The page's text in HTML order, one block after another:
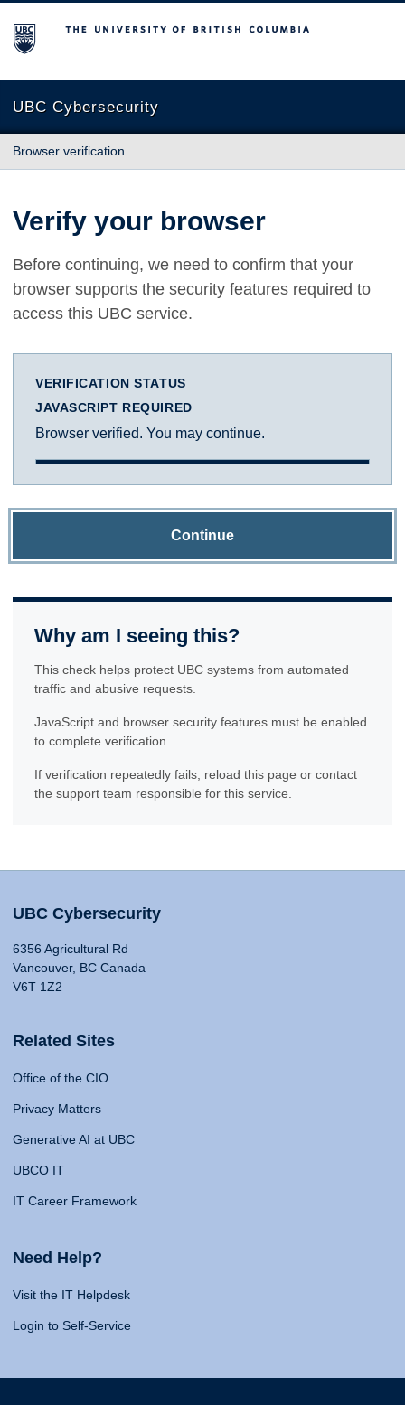
The University of British Columbia
UBC Cybersecurity
Browser verification
Verify your browser
Before continuing, we need to confirm that your
browser supports the security features required to
access this UBC service.
VERIFICATION STATUS
JAVASCRIPT REQUIRED
Browser verified. You may continue.
Continue
Why am I seeing this?
This check helps protect UBC systems from automated
traffic and abusive requests.
JavaScript and browser security features must be enabled
to complete verification.
If verification repeatedly fails, reload this page or contact
the support team responsible for this service.
UBC Cybersecurity
6356 Agricultural Rd
Vancouver, BC Canada
V6T 1Z2
Related Sites
Office of the CIO
Privacy Matters
Generative AI at UBC
UBCO IT
IT Career Framework
Need Help?
Visit the IT Helpdesk
Login to Self-Service